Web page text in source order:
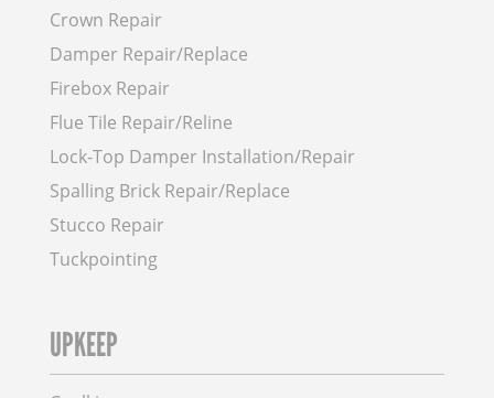
Crown Repair
Damper Repair/Replace
Firebox Repair
Flue Tile Repair/Reline
Lock-Top Damper Installation/Repair
Spalling Brick Repair/Replace
Stucco Repair
Tuckpointing
UPKEEP